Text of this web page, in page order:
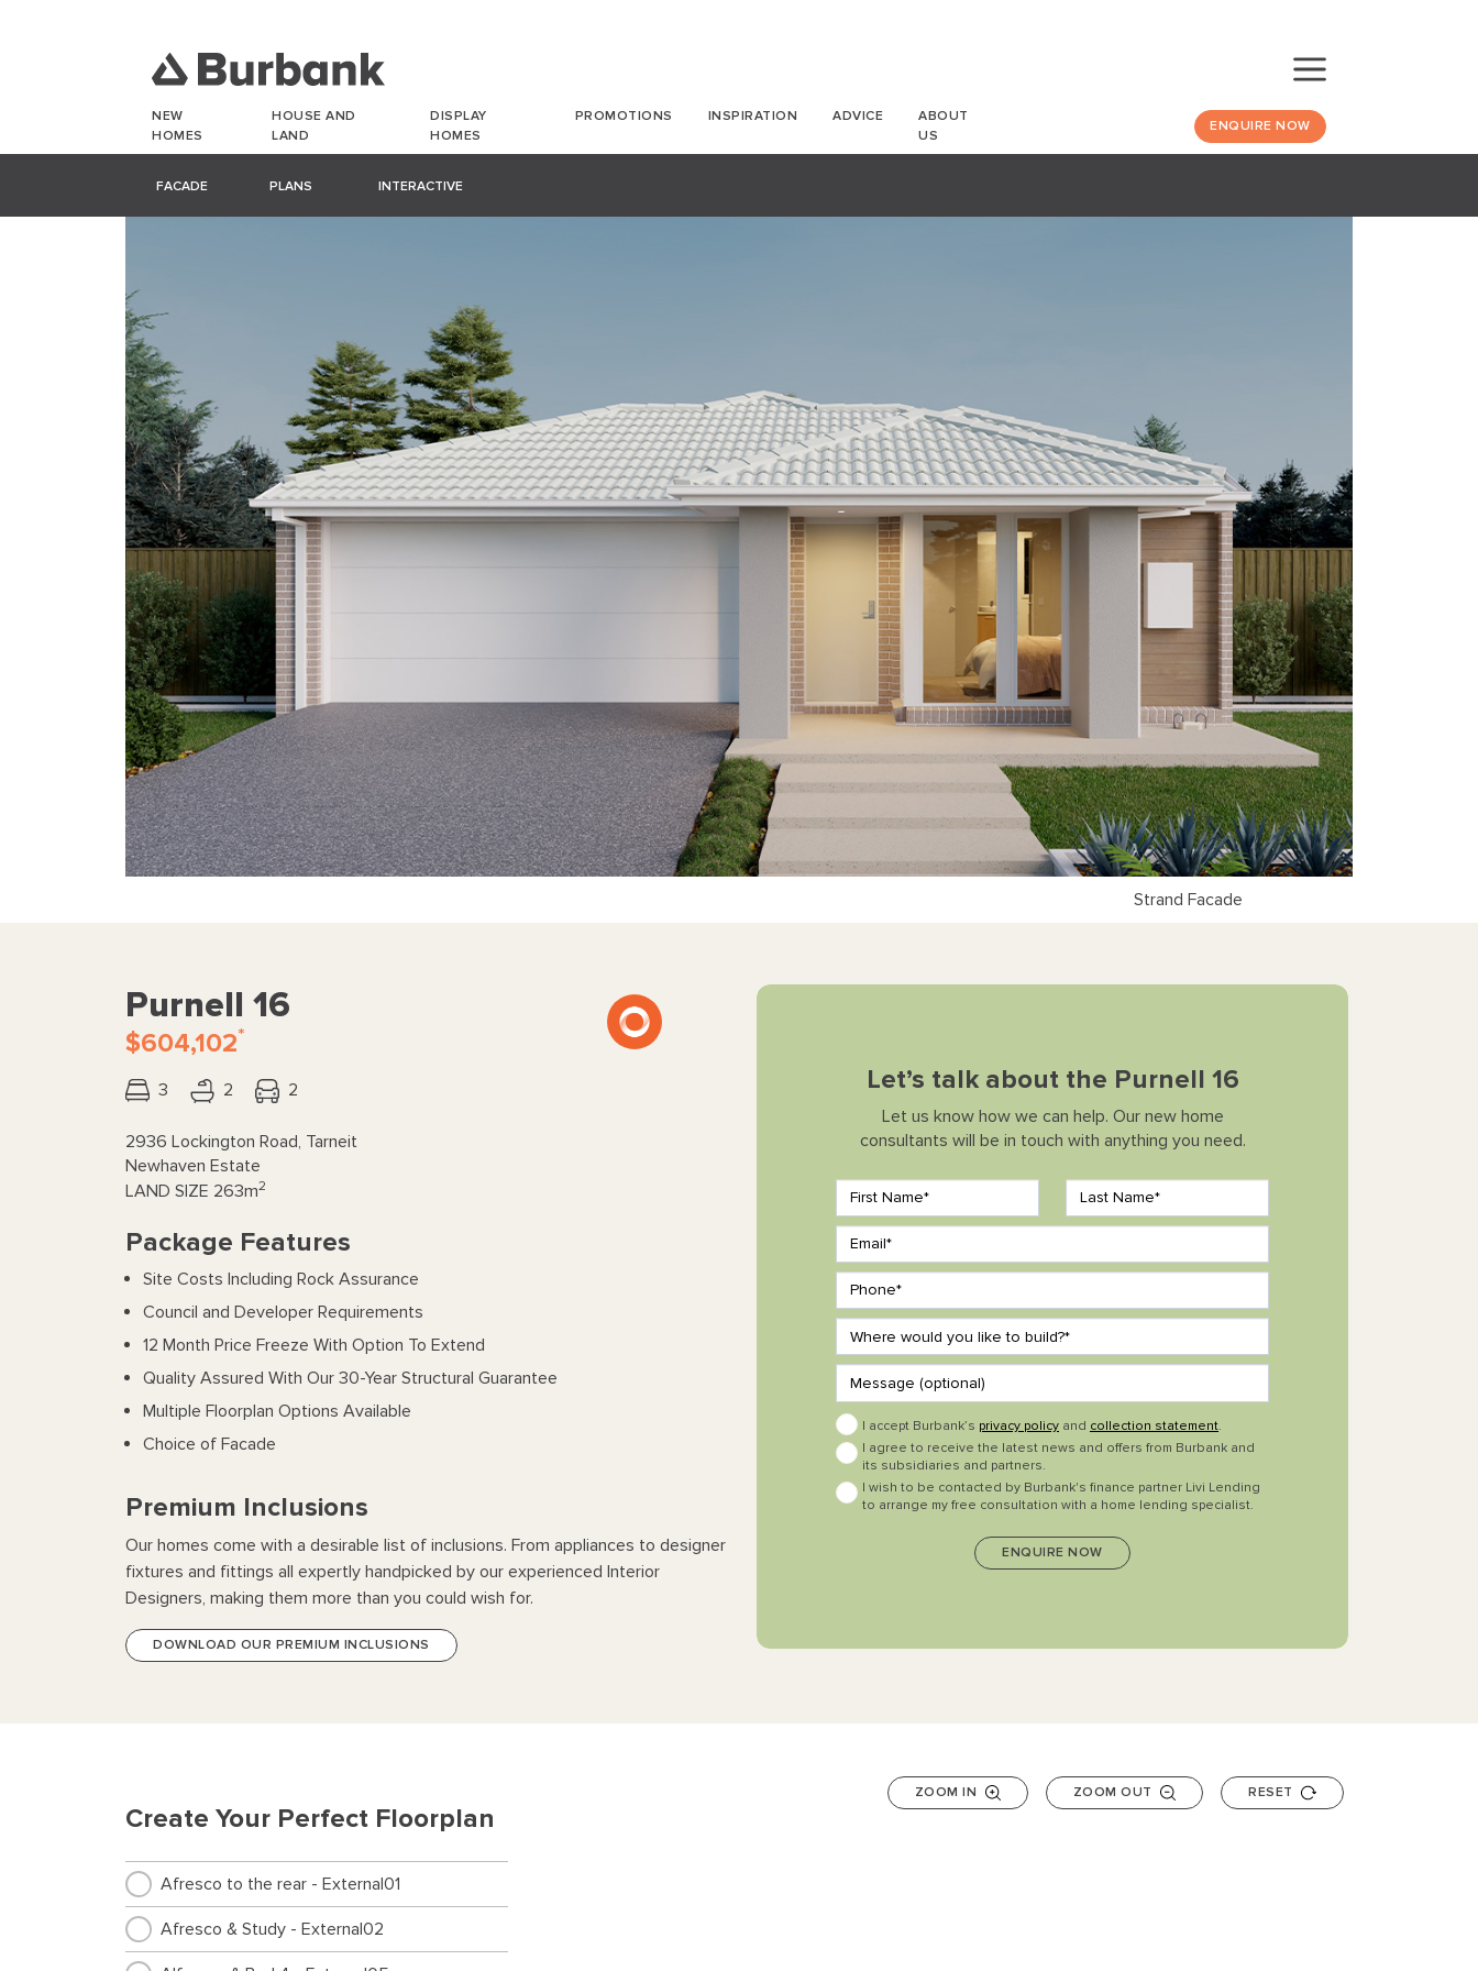
NEW
HOMES
HOUSE AND
LAND
DISPLAY
HOMES
PROMOTIONS INSPIRATION ADVICE
ABOUT
US
ENQUIRE NOW
FACADE PLANS INTERACTIVE
Strand Facade
Purnell 16
$604,102*
3 2 2
2936 Lockington Road, Tarneit
Newhaven Estate
LAND SIZE 263m2
Package Features
Site Costs Including Rock Assurance
Council and Developer Requirements
12 Month Price Freeze With Option To Extend
Quality Assured With Our 30-Year Structural Guarantee
Multiple Floorplan Options Available
Choice of Facade
Premium Inclusions
Our homes come with a desirable list of inclusions. From appliances to designer
fixtures and fittings all expertly handpicked by our experienced Interior
Designers, making them more than you could wish for.
DOWNLOAD OUR PREMIUM INCLUSIONS
Let’s talk about the Purnell 16
Let us know how we can help. Our new home
consultants will be in touch with anything you need.
I accept Burbank’s privacy policy and collection statement.
I agree to receive the latest news and offers from Burbank and
its subsidiaries and partners.
I wish to be contacted by Burbank's finance partner Livi Lending
to arrange my free consultation with a home lending specialist.
Create Your Perfect Floorplan
Afresco to the rear - External01
Afresco & Study - External02
ZOOM IN ZOOM OUT RESET